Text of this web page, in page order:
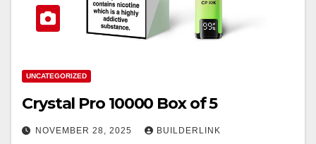
UNCATEGORIZED
Crystal Pro 10000 Box of 5
NOVEMBER 28, 2025 BUILDERLINK